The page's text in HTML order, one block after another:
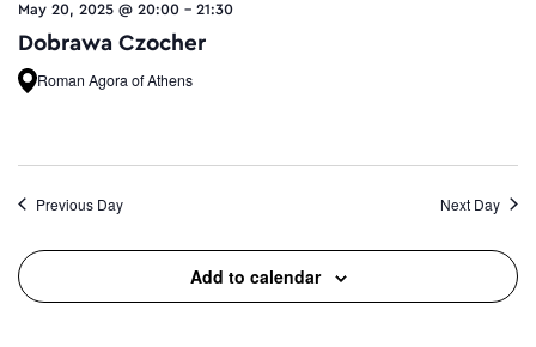
May 20, 2025 @ 20:00 - 21:30
Dobrawa Czocher
Roman Agora of Athens
Previous Day Next Day
Add to calendar